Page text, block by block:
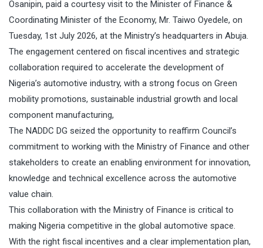
Osanipin, paid a courtesy visit to the Minister of Finance &
Coordinating Minister of the Economy, Mr. Taiwo Oyedele, on
Tuesday, 1st July 2026, at the Ministry’s headquarters in Abuja.
The engagement centered on fiscal incentives and strategic
collaboration required to accelerate the development of
Nigeria’s automotive industry, with a strong focus on Green
mobility promotions, sustainable industrial growth and local
component manufacturing,
The NADDC DG seized the opportunity to reaffirm Council’s
commitment to working with the Ministry of Finance and other
stakeholders to create an enabling environment for innovation,
knowledge and technical excellence across the automotive
value chain.
This collaboration with the Ministry of Finance is critical to
making Nigeria competitive in the global automotive space.
With the right fiscal incentives and a clear implementation plan,